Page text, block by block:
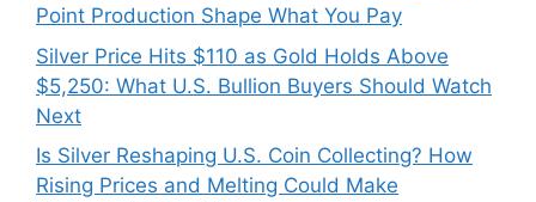
Point Production Shape What You Pay
Silver Price Hits $110 as Gold Holds Above
$5,250: What U.S. Bullion Buyers Should Watch
Next
Is Silver Reshaping U.S. Coin Collecting? How
Rising Prices and Melting Could Make